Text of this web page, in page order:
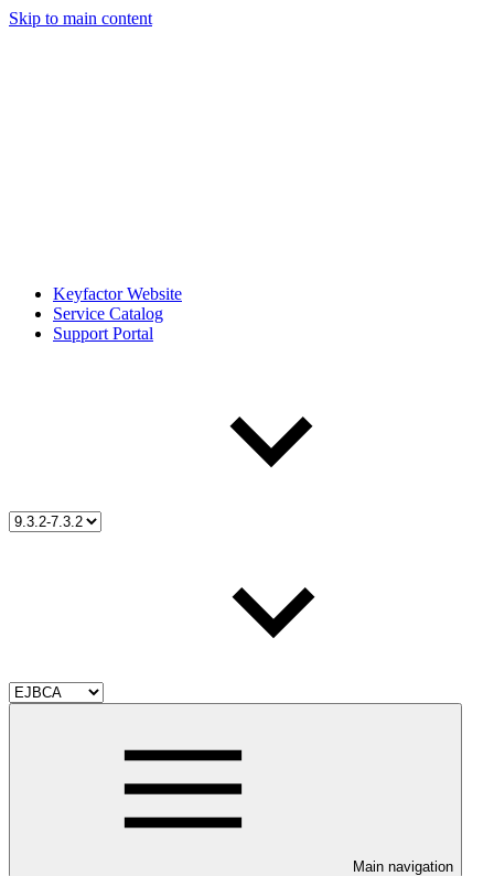
Skip to main content
Keyfactor Website
Service Catalog
Support Portal
Main navigation